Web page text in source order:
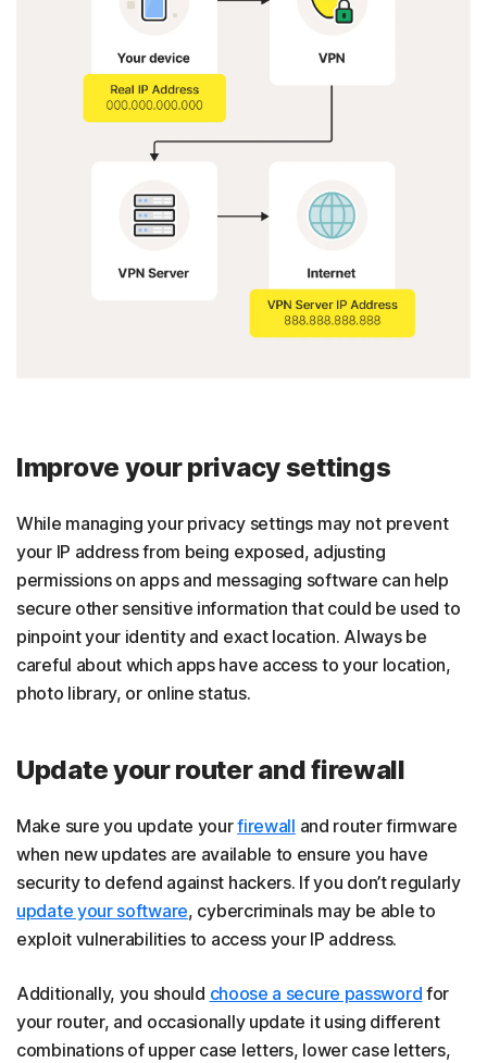
Improve your privacy settings
While managing your privacy settings may not prevent
your IP address from being exposed, adjusting
permissions on apps and messaging software can help
secure other sensitive information that could be used to
pinpoint your identity and exact location. Always be
careful about which apps have access to your location,
photo library, or online status.
Update your router and firewall
Make sure you update yourfirewall and router firmware
when new updates are available to ensure you have
security to defend against hackers. If you don’t regularly
update your software, cybercriminals may be able to
exploit vulnerabilities to access your IP address.
Additionally, you should choose a secure password for
your router, and occasionally update it using different
combinations of upper case letters, lower case letters,